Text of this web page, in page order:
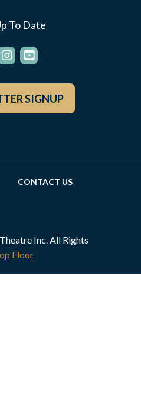
To Date
SIGNUP
CONTACT US
Inc. All Rights
Floor